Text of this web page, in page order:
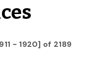
- 1920] of 2189